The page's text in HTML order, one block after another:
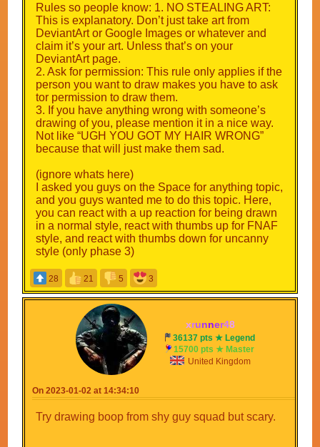
Rules so people know: 1. NO STEALING ART:
This is explanatory. Don’t just take art from
DeviantArt or Google Images or whatever and
claim it’s your art. Unless that’s on your
DeviantArt page.
2. Ask for permission: This rule only applies if the
person you want to draw makes you have to ask
tor permission to draw them.
3. If you have anything wrong with someone’s
drawing of you, please mention it in a nice way.
Not like “UGH YOU GOT MY HAIR WRONG”
because that will just make them sad.
(ignore whats here)
I asked you guys on the Space for anything topic,
and you guys wanted me to do this topic. Here,
you can react with a up reaction for being drawn
in a normal style, react with thumbs up for FNAF
style, and react with thumbs down for uncanny
style (only phase 3)
28 21 5 3
xrunner48
36137 pts ★ Legend
15700 pts ★ Master
United Kingdom
On 2023-01-02 at 14:34:10
Try drawing boop from shy guy squad but scary.